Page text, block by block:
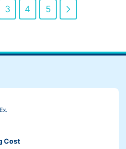
Page
3 Page
4 Page
5
Cost